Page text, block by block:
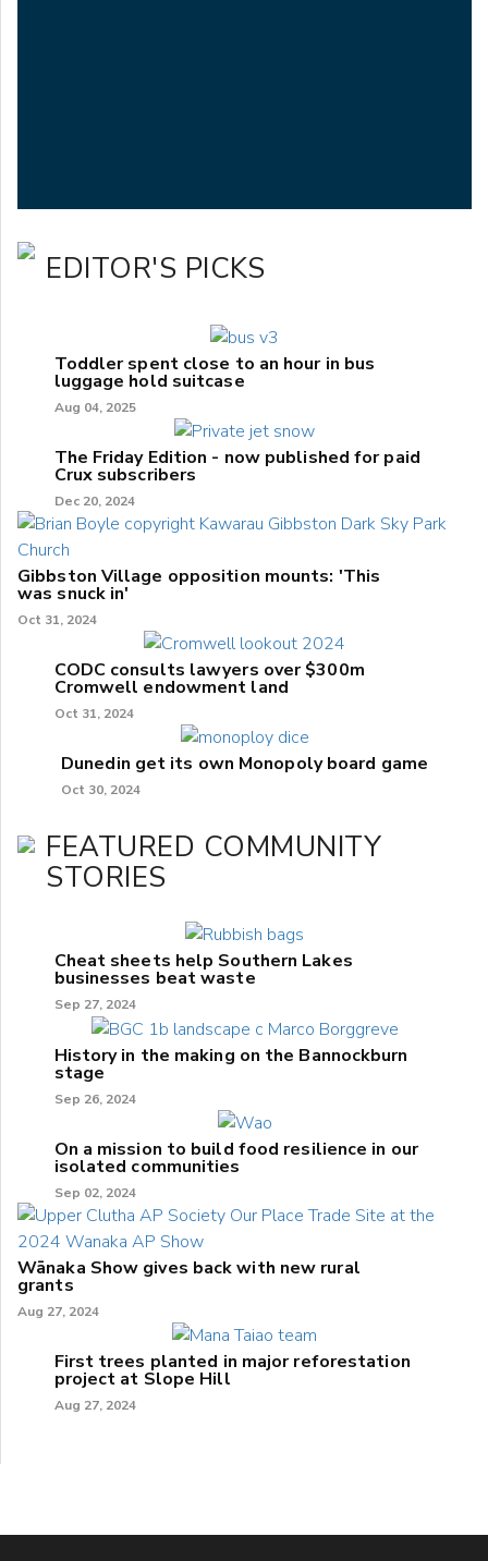
EDITOR'S PICKS
Toddler spent close to an hour in bus
luggage hold suitcase
Aug 04, 2025
The Friday Edition - now published for paid
Crux subscribers
Dec 20, 2024
Gibbston Village opposition mounts: 'This
was snuck in'
Oct 31, 2024
CODC consults lawyers over $300m
Cromwell endowment land
Oct 31, 2024
Dunedin get its own Monopoly board game
Oct 30, 2024
FEATURED COMMUNITY
STORIES
Cheat sheets help Southern Lakes
businesses beat waste
Sep 27, 2024
History in the making on the Bannockburn
stage
Sep 26, 2024
On a mission to build food resilience in our
isolated communities
Sep 02, 2024
Wānaka Show gives back with new rural
grants
Aug 27, 2024
First trees planted in major reforestation
project at Slope Hill
Aug 27, 2024